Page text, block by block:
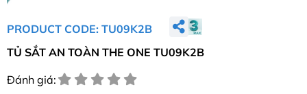
PRODUCT CODE: TU09K2B
TỦ SẮT AN TOÀN THE ONE TU09K2B
Đánh giá: